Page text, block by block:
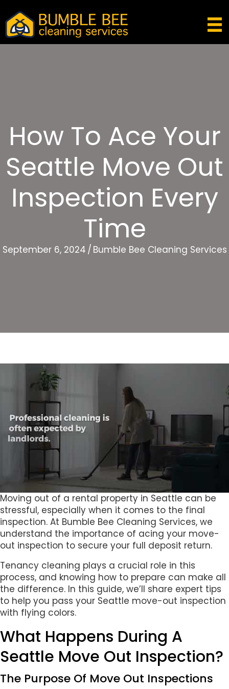
How To Ace Your
Seattle Move Out
Inspection Every
Time
September 6, 2024 / Bumble Bee Cleaning Services
Moving out of a rental property in Seattle can be
stressful, especially when it comes to the final
inspection. At Bumble Bee Cleaning Services, we
understand the importance of acing your move-
out inspection to secure your full deposit return.
Tenancy cleaning plays a crucial role in this
process, and knowing how to prepare can make all
the difference. In this guide, we’ll share expert tips
to help you pass your Seattle move-out inspection
with flying colors.
What Happens During A
Seattle Move Out Inspection?
The Purpose Of Move Out Inspections